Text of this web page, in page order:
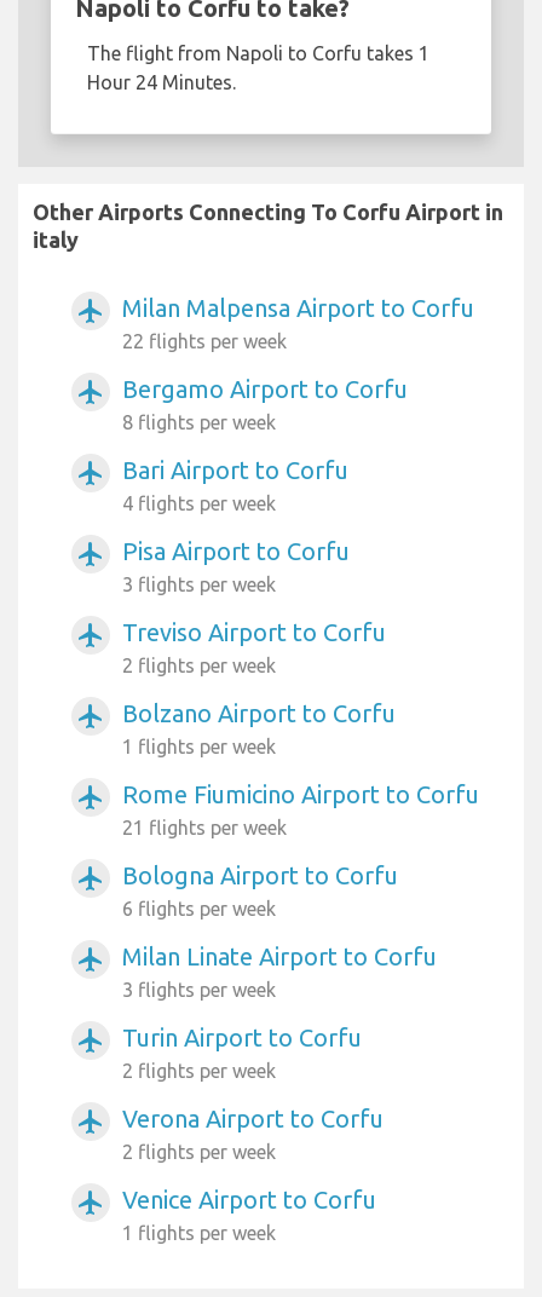
Napoli to Corfu to take?
The flight from Napoli to Corfu takes 1
Hour 24 Minutes.
Other Airports Connecting To Corfu Airport in
italy
airplanemode_active Milan Malpensa Airport to Corfu
22 flights per week
airplanemode_active Bergamo Airport to Corfu
8 flights per week
airplanemode_active Bari Airport to Corfu
4 flights per week
airplanemode_active Pisa Airport to Corfu
3 flights per week
airplanemode_active Treviso Airport to Corfu
2 flights per week
airplanemode_active Bolzano Airport to Corfu
1 flights per week
airplanemode_active Rome Fiumicino Airport to Corfu
21 flights per week
airplanemode_active Bologna Airport to Corfu
6 flights per week
airplanemode_active Milan Linate Airport to Corfu
3 flights per week
airplanemode_active Turin Airport to Corfu
2 flights per week
airplanemode_active Verona Airport to Corfu
2 flights per week
airplanemode_active Venice Airport to Corfu
1 flights per week